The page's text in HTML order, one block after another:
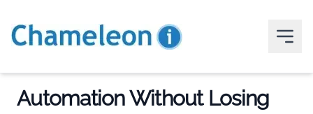
Automation Without Losing